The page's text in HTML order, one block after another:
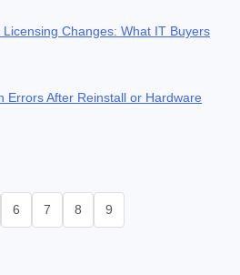
Changes: What IT Buyers
Errors After Reinstall or Hardware
6 7 8 9